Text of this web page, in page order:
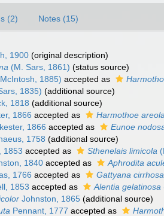
(2) Notes (15)
1900 (original description)
(M. Sars, 1861) (status source)
1885) accepted as
1835) (additional source)
1818 (additional source)
1866 accepted as Harmothoe
1866 accepted as Eunoe
1758 (additional source)
1853 accepted as Sthenelais limicola
1840 accepted as Aphrodita
1766 accepted as Gattyana cirrhosa
1853 accepted as Alentia gelatinosa
Johnston, 1865 (additional source)
Pennant, 1777 accepted as